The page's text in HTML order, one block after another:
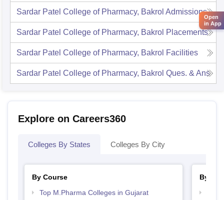
Sardar Patel College of Pharmacy, Bakrol Admissions
Sardar Patel College of Pharmacy, Bakrol Placements
Sardar Patel College of Pharmacy, Bakrol Facilities
Sardar Patel College of Pharmacy, Bakrol Ques. & Ans
Explore on Careers360
Colleges By States Colleges By City
By Course
Top M.Pharma Colleges in Gujarat
By
Open
in App